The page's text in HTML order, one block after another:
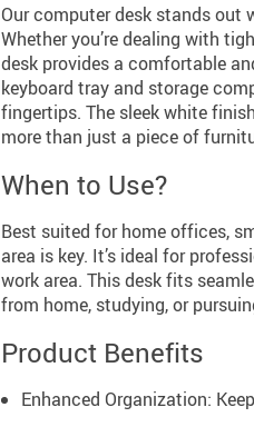
Our computer desk stands out
Whether you’re dealing with
desk provides a comfortable
keyboard tray and storage
fingertips. The sleek white
more than just a piece of
When to Use?
Best suited for home offices,
area is key. It’s ideal for
work area. This desk fits
from home, studying, or
Product Benefits
Enhanced Organization: